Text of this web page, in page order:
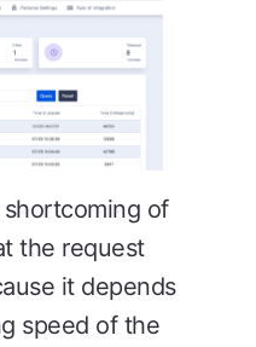
of
the request
it depends
speed of the